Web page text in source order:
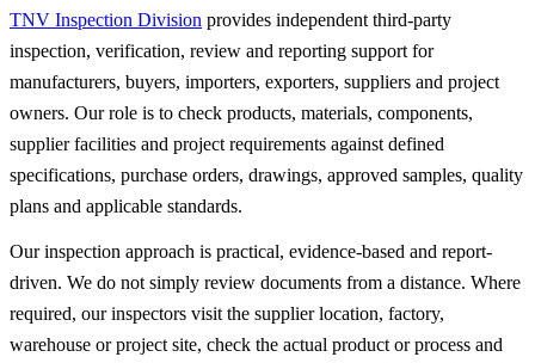
TNV Inspection Division provides independent third-party
inspection, verification, review and reporting support for
manufacturers, buyers, importers, exporters, suppliers and project
owners. Our role is to check products, materials, components,
supplier facilities and project requirements against defined
specifications, purchase orders, drawings, approved samples, quality
plans and applicable standards.
Our inspection approach is practical, evidence-based and report-
driven. We do not simply review documents from a distance. Where
required, our inspectors visit the supplier location, factory,
warehouse or project site, check the actual product or process and